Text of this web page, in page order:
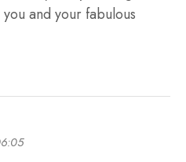
you and your fabulous